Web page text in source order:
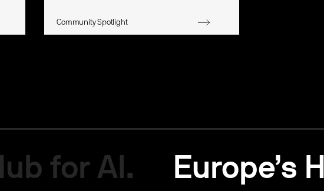
Community Spotlight
for AI. Europe’s